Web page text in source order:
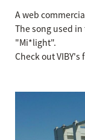
A web
The song used
"Mi*light".
Check out